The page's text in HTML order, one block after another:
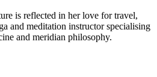
is reflected in her love for travel,
and meditation instructor specialising
and meridian philosophy.